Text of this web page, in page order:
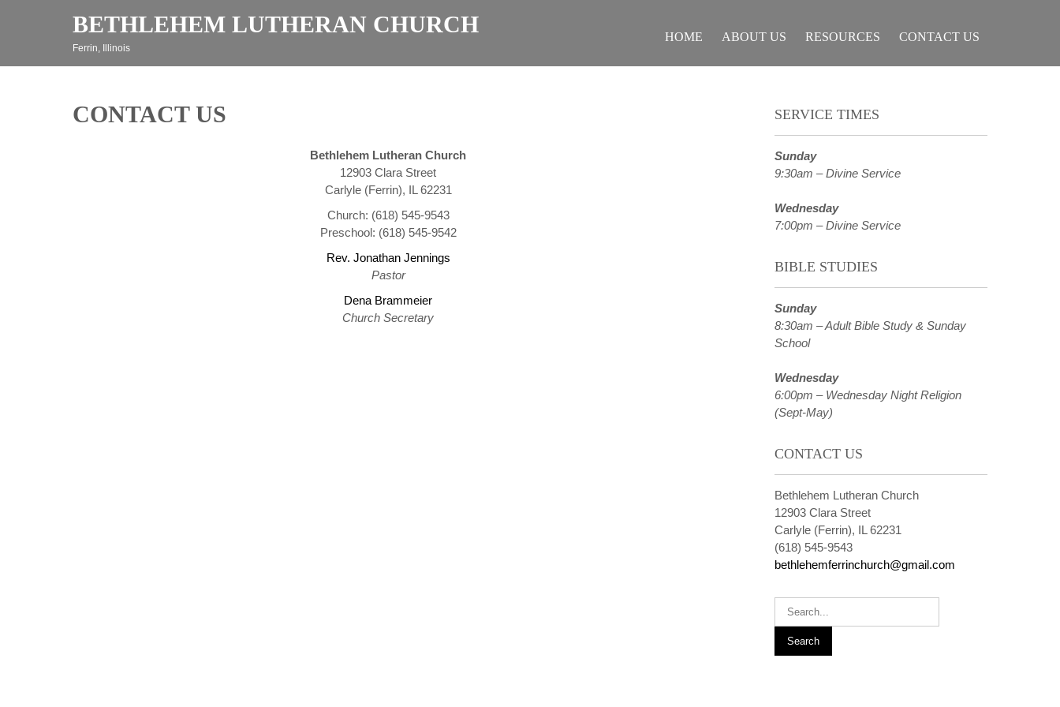
BETHLEHEM LUTHERAN CHURCH
Ferrin, Illinois
HOME ABOUT US RESOURCES CONTACT US
CONTACT US
Bethlehem Lutheran Church
12903 Clara Street
Carlyle (Ferrin), IL 62231
Church: (618) 545-9543
Preschool: (618) 545-9542
Rev. Jonathan Jennings
Pastor
Dena Brammeier
Church Secretary
SERVICE TIMES
Sunday
9:30am – Divine Service
Wednesday
7:00pm – Divine Service
BIBLE STUDIES
Sunday
8:30am – Adult Bible Study & Sunday
School
Wednesday
6:00pm – Wednesday Night Religion
(Sept-May)
CONTACT US
Bethlehem Lutheran Church
12903 Clara Street
Carlyle (Ferrin), IL 62231
(618) 545-9543
bethlehemferrinchurch@gmail.com